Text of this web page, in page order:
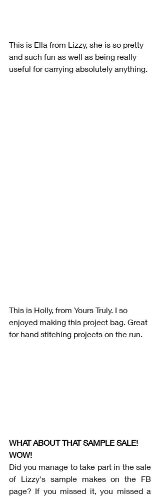
This is Ella from Lizzy, she is so pretty
and such fun as well as being really
useful for carrying absolutely anything.
This is Holly, from Yours Truly. I so
enjoyed making this project bag. Great
for hand stitching projects on the run.
WHAT ABOUT THAT SAMPLE SALE!
WOW!
Did you manage to take part in the sale
of Lizzy's sample makes on the FB
page? If you missed it, you missed a